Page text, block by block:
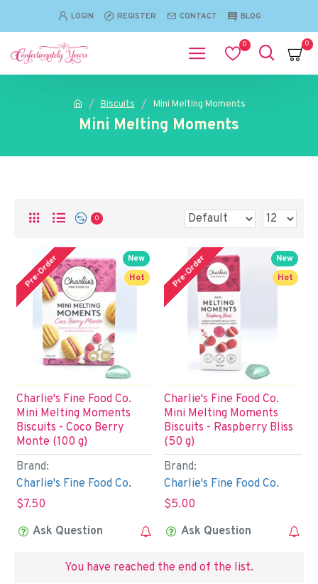
LOGIN REGISTER CONTACT BLOG
0 0
Biscuits Mini Melting Moments
Mini Melting Moments
0
New
Hot
Pre-Order
Brand:
Charlie's Fine Food Co.
Charlie's Fine Food Co.
Mini Melting Moments
Biscuits - Coco Berry
Monte (100 g)
$7.50
Ask Question
New
Hot
Pre-Order
Brand:
Charlie's Fine Food Co.
Charlie's Fine Food Co.
Mini Melting Moments
Biscuits - Raspberry Bliss
(50 g)
$5.00
Ask Question
You have reached the end of the list.